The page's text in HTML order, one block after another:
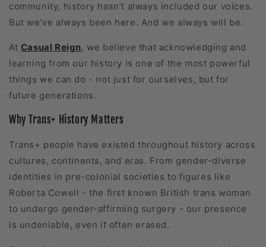
community, history hasn’t always included our voices.
But we’ve always been here. And we always will be.
At Casual Reign, we believe that acknowledging and
learning from our history is one of the most powerful
things we can do - not just for ourselves, but for
future generations.
Why Trans+ History Matters
Trans+ people have existed throughout history across
cultures, continents, and eras. From gender-diverse
identities in pre-colonial societies to figures like
Roberta Cowell - the first known British trans woman
to undergo gender-affirming surgery - our presence
is undeniable, even if often erased.